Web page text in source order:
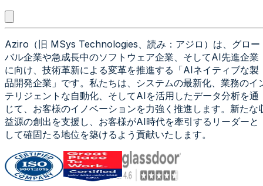
Aziro（旧 MSys Technologies、読み：アジロ）は、グロー
バル企業や急成長中のソフトウェア企業、そしてAI先進企業
に向け、技術革新による変革を推進する「AIネイティブな製
品開発企業」です。私たちは、システムの最新化、業務のイ
テリジェントな自動化、そしてAIを活用したデータ分析を通
じて、お客様のイノベーションを力強く推進します。新たな
益源の創出を支援し、お客様がAI時代を牽引するリーダーと
して確固たる地位を築けるよう貢献いたします。